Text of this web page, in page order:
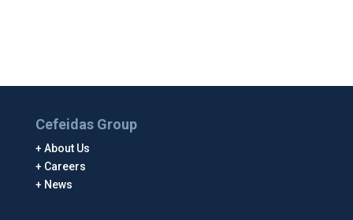
Cefeidas Group
About Us
Careers
News